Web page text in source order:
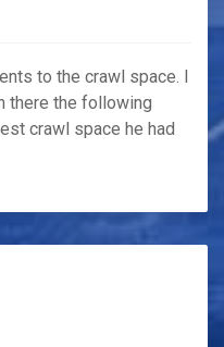
to the crawl space. I
there the following
crawl space he had